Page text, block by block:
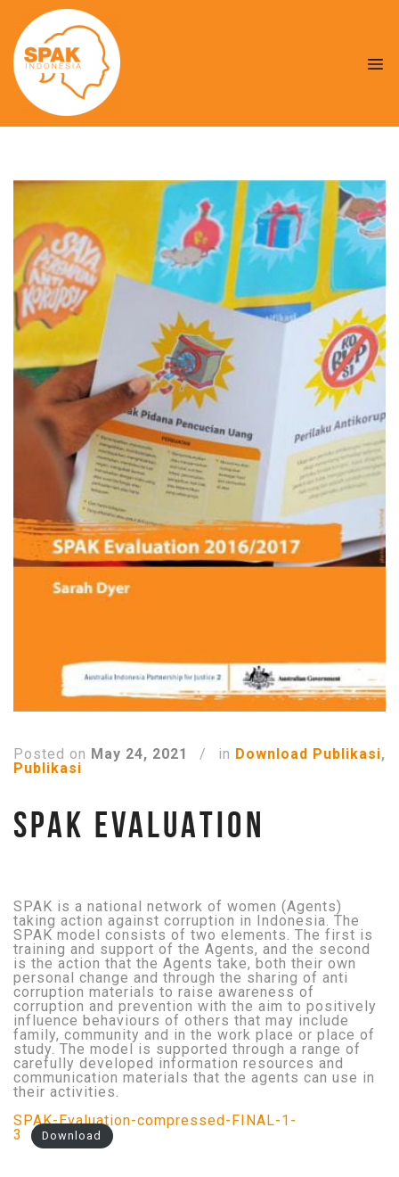
Posted on May 24, 2021 / in Download Publikasi,
Publikasi
SPAK EVALUATION
SPAK is a national network of women (Agents)
taking action against corruption in Indonesia. The
SPAK model consists of two elements. The first is
training and support of the Agents, and the second
is the action that the Agents take, both their own
personal change and through the sharing of anti
corruption materials to raise awareness of
corruption and prevention with the aim to positively
influence behaviours of others that may include
family, community and in the work place or place of
study. The model is supported through a range of
carefully developed information resources and
communication materials that the agents can use in
their activities.
SPAK-Evaluation-compressed-FINAL-1-
3
Download